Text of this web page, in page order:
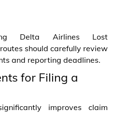
Delta Airlines Lost
should carefully review
and reporting deadlines.
for Filing a
improves claim